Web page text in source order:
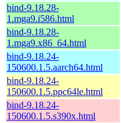
bind-9.18.28-
1.mga9.i586.html
bind-9.18.28-
1.mga9.x86_64.html
bind-9.18.24-
150600.1.5.aarch64.html
bind-9.18.24-
150600.1.5.ppc64le.html
bind-9.18.24-
150600.1.5.s390x.html